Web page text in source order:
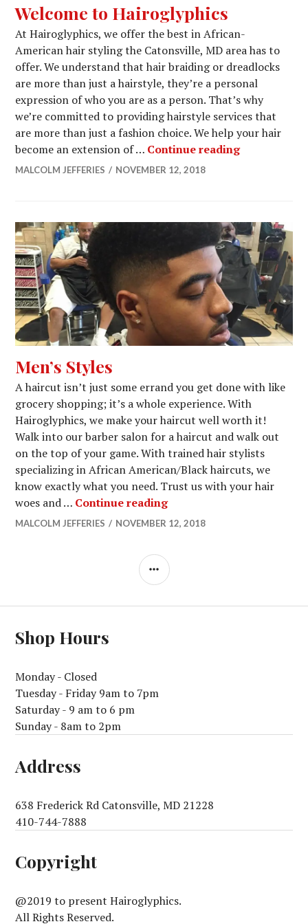
Welcome to Hairoglyphics
At Hairoglyphics, we offer the best in African-
American hair styling the Catonsville, MD area has to
offer. We understand that hair braiding or dreadlocks
are more than just a hairstyle, they’re a personal
expression of who you are as a person. That’s why
we’re committed to providing hairstyle services that
are more than just a fashion choice. We help your hair
become an extension of … Continue readingWelcome
MALCOLM JEFFERIES NOVEMBER 12, 2018
Men’s Styles
A haircut isn’t just some errand you get done with like
grocery shopping; it’s a whole experience. With
Hairoglyphics, we make your haircut well worth it!
Walk into our barber salon for a haircut and walk out
on the top of your game. With trained hair stylists
specializing in African American/Black haircuts, we
know exactly what you need. Trust us with your hair
woes and … Continue readingMen’s Styles
MALCOLM JEFFERIES NOVEMBER 12, 2018
SIDEBAR
Shop Hours
Monday - Closed
Tuesday - Friday 9am to 7pm
Saturday - 9 am to 6 pm
Sunday - 8am to 2pm
Address
638 Frederick Rd Catonsville, MD 21228
410-744-7888
Copyright
@2019 to present Hairoglyphics.
All Rights Reserved.